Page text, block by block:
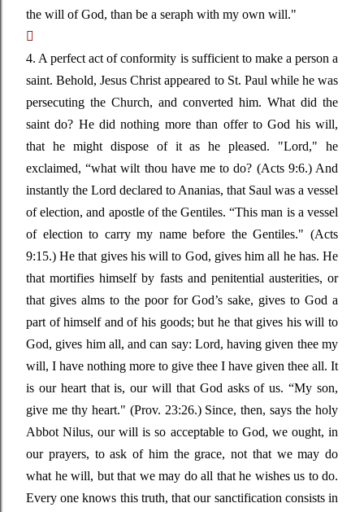
the will of God, than be a seraph with my own will."

4. A perfect act of conformity is sufficient to make a person a
saint. Behold, Jesus Christ appeared to St. Paul while he was
persecuting the Church, and converted him. What did the
saint do? He did nothing more than offer to God his will,
that he might dispose of it as he pleased. "Lord,"he
exclaimed,“what wilt thou have me to do? (Acts 9:6.) And
instantly the Lord declared to Ananias, that Saul was a vessel
of election, and apostle of the Gentiles.“Thisman is a vessel
of election to carry my name before the Gentiles." (Acts
9:15.) He that gives his will to God, gives him all he has. He
that mortifies himself by fasts and penitential austerities, or
that gives alms to the poor forGod’ssake, gives to God a
part of himself and of his goods; but he that gives his will to
God, gives him all, and can say: Lord, having given thee my
will, I have nothing more to give thee I have given thee all. It
is our heart that is, our will that God asks of us.“My son,
give me thy heart." (Prov. 23:26.) Since, then, says the holy
Abbot Nilus, our will is so acceptable to God, we ought, in
our prayers, to ask of him the grace, not that we may do
what he will, but that we may do all that he wishes us to do.
Every one knows this truth, that our sanctification consists in